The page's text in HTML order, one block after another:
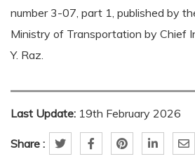
number 3-07, part 1, published by
Ministry of Transportation by Chief
Y. Raz.
Last Update: 19th February 2026
Share :